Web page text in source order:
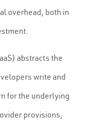
overhead, both in
abstracts the
write and
for the underlying
provisions,